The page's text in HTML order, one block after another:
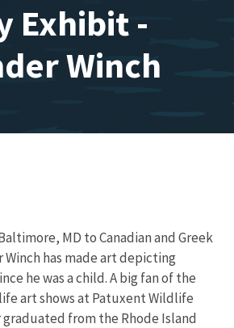
Exhibit -
Winch
MD to Canadian and Greek
has made art depicting
he was a child. A big fan of the
art shows at Patuxent Wildlife
from the Rhode Island